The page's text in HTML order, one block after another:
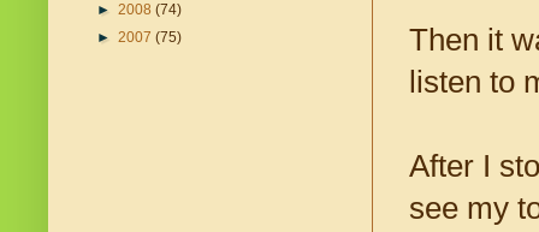
Then it
listen to
After I
see my
► 2008 (74)
► 2007 (75)